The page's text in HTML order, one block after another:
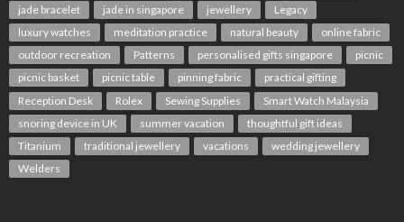
jade bracelet
jade in singapore jewellery
Legacy
luxury watches
meditation practice natural beauty
online fabric
outdoor recreation
Patterns personalised gifts singapore
picnic
picnic basket
picnic table pinning fabric
practical gifting
Reception Desk
Rolex Sewing Supplies
Smart Watch Malaysia
snoring device in UK
summer vacation
thoughtful gift ideas
Titanium
traditional jewellery vacations
wedding jewellery
Welders